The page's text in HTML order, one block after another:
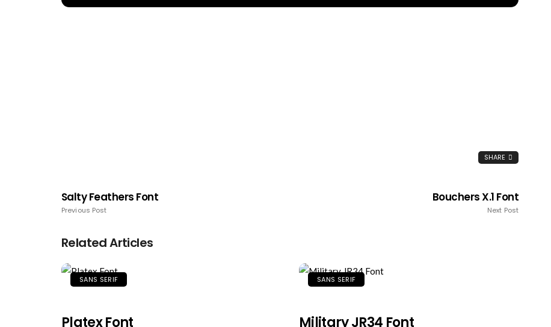
SHARE
Salty Feathers Font
Previous Post
Bouchers X.1 Font
Next Post
Related Articles
SANS SERIF
Platex Font
SANS SERIF
Military JR34 Font